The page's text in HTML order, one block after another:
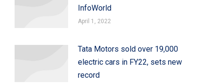
InfoWorld
April 1, 2022
Tata Motors sold over 19,000
electric cars in FY22, sets new
record